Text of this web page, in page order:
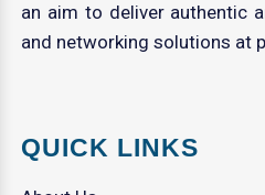
an aim to deliver authentic
and networking solutions at
QUICK LINKS